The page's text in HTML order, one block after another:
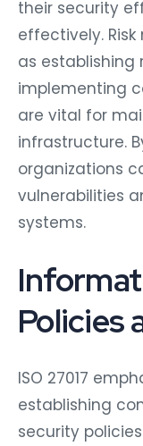
their security
effectively.
as establishing
implementing
are vital for
infrastructure.
organizations
vulnerabilities
systems.
Policies
ISO 27017
establishing
security